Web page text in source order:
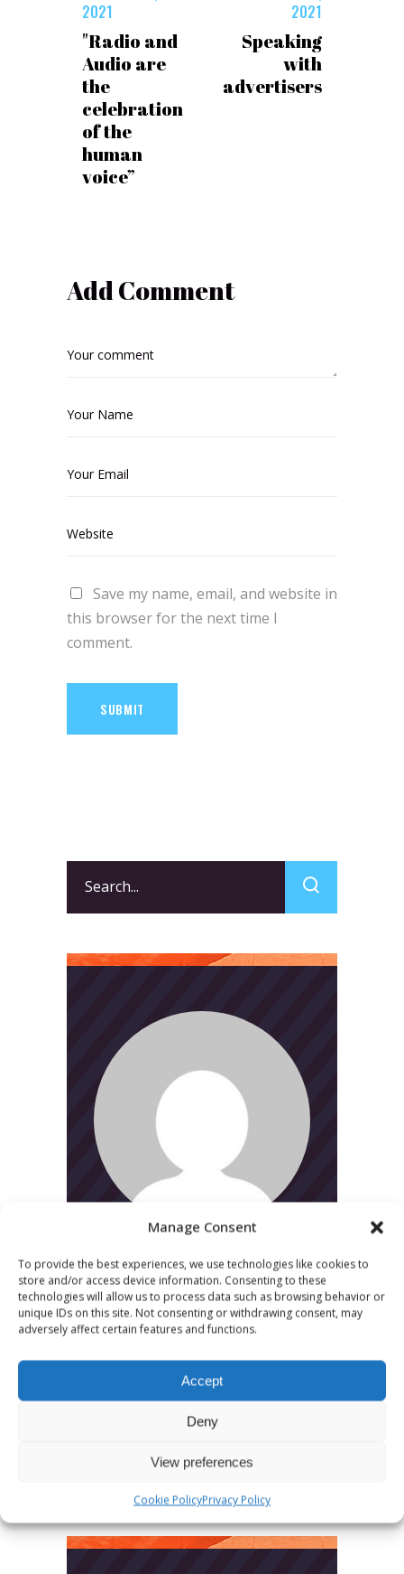
Manage Consent
To provide the best experiences, we use technologies like cookies to
store and/or access device information. Consenting to these
technologies will allow us to process data such as browsing behavior or
unique IDs on this site. Not consenting or withdrawing consent, may
adversely affect certain features and functions.
Accept
Deny
View preferences
Cookie PolicyPrivacy Policy
2021
"Radio and
Audio are
the
celebration
of the
human
voice”
2021
Speaking
with
advertisers
Add Comment
Save my name, email, and website in
this browser for the next time I
comment.
SUBMIT
for: